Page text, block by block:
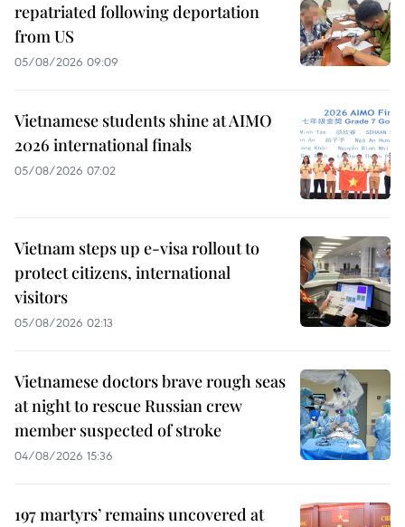
repatriated following deportation
from US
05/08/2026 09:09
Vietnamese students shine at AIMO
2026 international finals
05/08/2026 07:02
Vietnam steps up e-visa rollout to
protect citizens, international
visitors
05/08/2026 02:13
Vietnamese doctors brave rough seas
at night to rescue Russian crew
member suspected of stroke
04/08/2026 15:36
197 martyrs’ remains uncovered at